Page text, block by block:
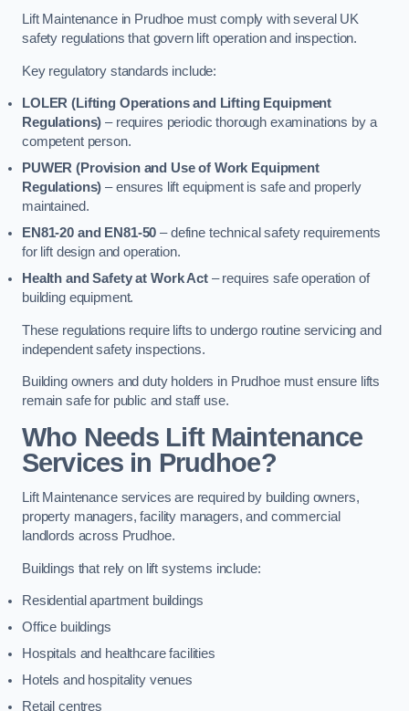
Lift Maintenance in Prudhoe must comply with several UK
safety regulations that govern lift operation and inspection.
Key regulatory standards include:
LOLER (Lifting Operations and Lifting Equipment
Regulations) – requires periodic thorough examinations by a
competent person.
PUWER (Provision and Use of Work Equipment
Regulations) – ensures lift equipment is safe and properly
maintained.
EN81-20 and EN81-50 – define technical safety requirements
for lift design and operation.
Health and Safety at Work Act– requires safe operation of
building equipment.
These regulations require lifts to undergo routine servicing and
independent safety inspections.
Building owners and duty holders in Prudhoe must ensure lifts
remain safe for public and staff use.
Who Needs Lift Maintenance
Services in Prudhoe?
Lift Maintenance services are required by building owners,
property managers, facility managers, and commercial
landlords across Prudhoe.
Buildings that rely on lift systems include:
Residential apartment buildings
Office buildings
Hospitals and healthcare facilities
Hotels and hospitality venues
Retail centres